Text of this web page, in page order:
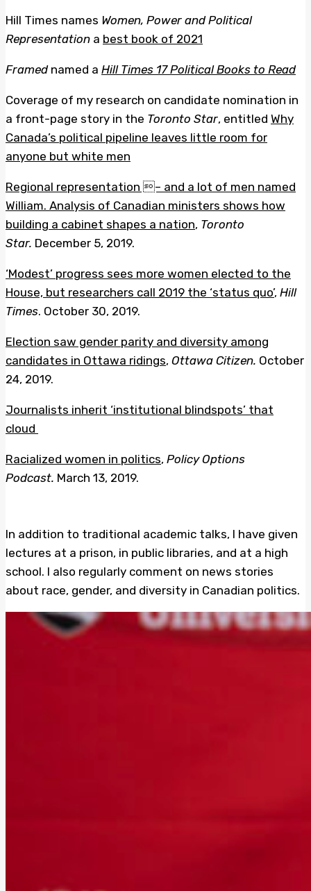
Hill Times names Women, Power and Political
Representation a best book of 2021
Framednamed a Hill Times 17 Political Books to Read
Coverage of my research on candidate nomination in
a front-page story in the Toronto Star, entitled Why
Canada’s political pipeline leaves little room for
anyone but white men
Regional representation – and a lot of men named
William. Analysis of Canadian ministers shows how
building a cabinet shapes a nation, Toronto
Star. December 5, 2019.
‘Modest’ progress sees more women elected to the
House, but researchers call 2019 the ‘status quo’, Hill
Times. October 30, 2019.
Election saw gender parity and diversity among
candidates in Ottawa ridings, Ottawa Citizen. October
24, 2019.
Journalists inherit ‘institutional blindspots’ that
cloud
Racialized women in politics, Policy Options
Podcast. March 13, 2019.
In addition to traditional academic talks, I have given
lectures at a prison, in public libraries, and at a high
school. I also regularly comment on news stories
about race, gender, and diversity in Canadian politics.